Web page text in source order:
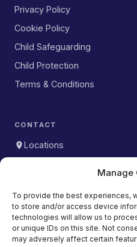
Manage
To provide the best experiences,
to store and/or access device
technologies will allow us to
or unique IDs on this site. Not
may adversely affect certain
Privacy Policy
Cookie Policy
Child Safeguarding
Child Protection
Terms & Conditions
CONTACT
Locations
Download on the
App Store
Google Play